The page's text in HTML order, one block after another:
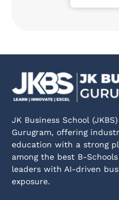
JK Business School
Gurugram, offering
education with a strong
among the best B-
leaders with AI-driven
exposure.